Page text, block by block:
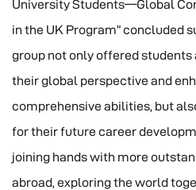
University Students—Global
in the UK Program” concluded
group not only offered
their global perspective and
comprehensive abilities, but
for their future career
joining hands with more
abroad, exploring the world